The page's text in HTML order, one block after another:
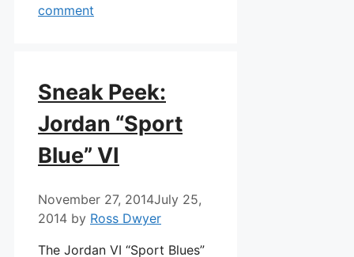
comment
Sneak Peek:
Jordan “Sport
Blue” VI
November 27, 2014July 25,
2014 by Ross Dwyer
The Jordan VI “Sport Blues”